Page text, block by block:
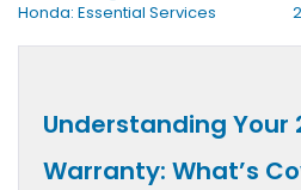
Honda: Essential Services
Understanding Your
Warranty: What’s